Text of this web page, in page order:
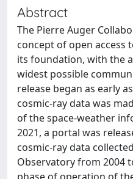
Abstract
The Pierre Auger
concept of open access
its foundation, with the
widest possible
release began as early
cosmic-ray data was
of the space-weather
2021, a portal was
cosmic-ray data
Observatory from 2004